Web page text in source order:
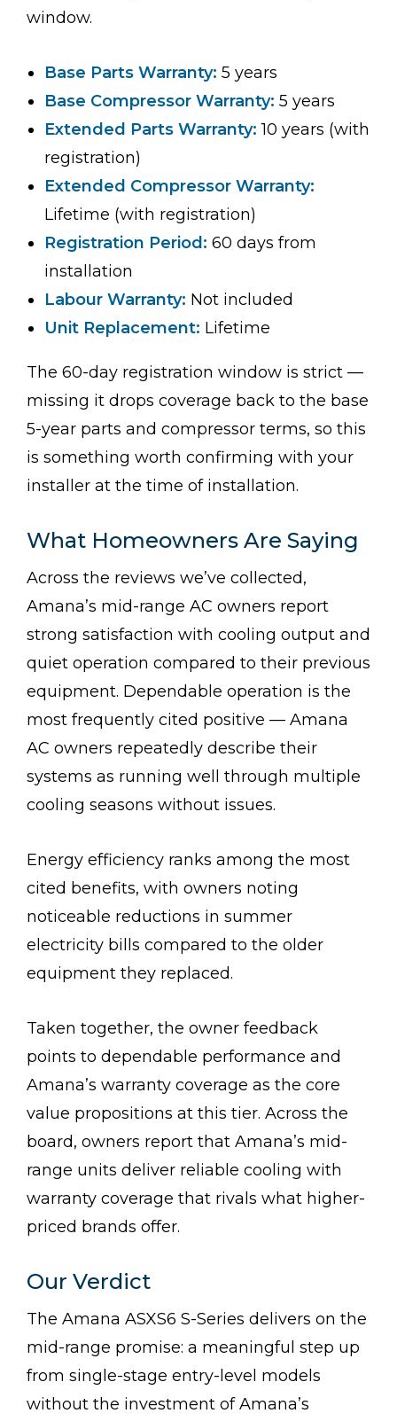
window.
Base Parts Warranty: 5 years
Base Compressor Warranty: 5 years
Extended Parts Warranty: 10 years (with
registration)
Extended Compressor Warranty:
Lifetime (with registration)
Registration Period: 60 days from
installation
Labour Warranty: Not included
Unit Replacement: Lifetime
The 60-day registration window is strict —
missing it drops coverage back to the base
5-year parts and compressor terms, so this
is something worth confirming with your
installer at the time of installation.
What Homeowners Are Saying
Across the reviews we’ve collected,
Amana’s mid-range AC owners report
strong satisfaction with cooling output and
quiet operation compared to their previous
equipment. Dependable operation is the
most frequently cited positive — Amana
AC owners repeatedly describe their
systems as running well through multiple
cooling seasons without issues.
Energy efficiency ranks among the most
cited benefits, with owners noting
noticeable reductions in summer
electricity bills compared to the older
equipment they replaced.
Taken together, the owner feedback
points to dependable performance and
Amana’s warranty coverage as the core
value propositions at this tier. Across the
board, owners report that Amana’s mid-
range units deliver reliable cooling with
warranty coverage that rivals what higher-
priced brands offer.
Our Verdict
The Amana ASXS6 S-Series delivers on the
mid-range promise: a meaningful step up
from single-stage entry-level models
without the investment of Amana’s